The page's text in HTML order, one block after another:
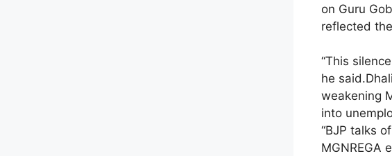
on Guru
reflected
“This
he
weakening
into
“BJP talks
MGNREGA